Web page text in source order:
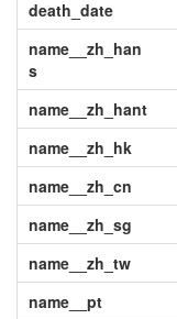
death_date
name__zh_han
s
name__zh_hant
name__zh_hk
name__zh_cn
name__zh_sg
name__zh_tw
name__pt